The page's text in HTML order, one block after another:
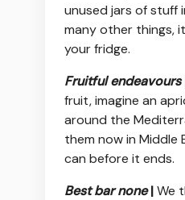
unused jars of stuff
many other things,
your fridge.
Fruitful endeavours
fruit, imagine an
around the
them now in Middle
can before it ends.
Best bar none|We